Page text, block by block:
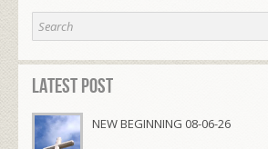
Latest Post
NEW BEGINNING 08-06-26